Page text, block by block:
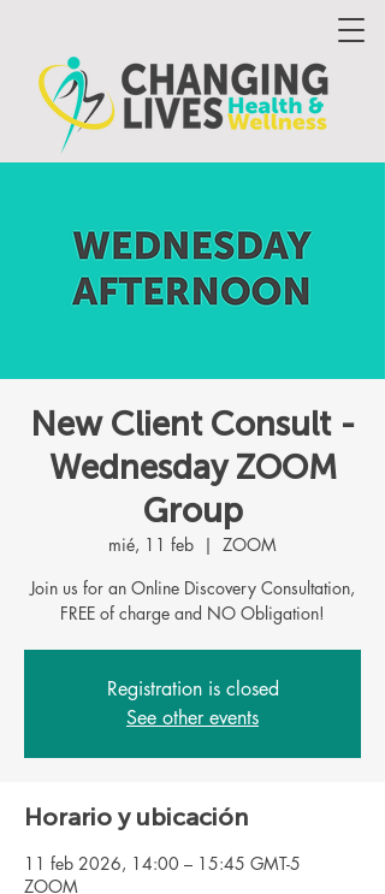
New Client Consult -
Wednesday ZOOM
Group
mié, 11 feb
  |
ZOOM
Join us for an Online Discovery Consultation,
FREE of charge and NO Obligation!
Registration is closed
See other events
Horario y ubicación
11 feb 2026, 14:00 – 15:45 GMT-5
ZOOM